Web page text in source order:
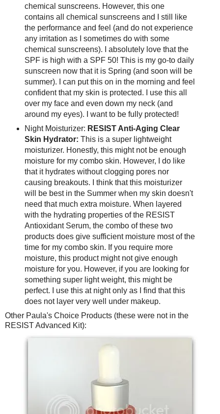
chemical sunscreens. However, this one
contains all chemical sunscreens and I still like
the performance and feel (and do not experience
any irritation as I sometimes do with some
chemical sunscreens). I absolutely love that the
SPF is high with a SPF 50! This is my go-to daily
sunscreen now that it is Spring (and soon will be
summer). I can put this on in the morning and feel
confident that my skin is protected. I use this all
over my face and even down my neck (and
around my eyes). I want to be fully protected!
Night Moisturizer: RESIST Anti-Aging Clear
Skin Hydrator: This is a super lightweight
moisturizer. Honestly, this might not be enough
moisture for my combo skin. However, I do like
that it hydrates without clogging pores nor
causing breakouts. I think that this moisturizer
will be best in the Summer when my skin doesn't
need that much extra moisture. When layered
with the hydrating properties of the RESIST
Antioxidant Serum, the combo of these two
products does give sufficient moisture most of the
time for my combo skin. If you require more
moisture, this product might not give enough
moisture for you. However, if you are looking for
something super light weight, this might be
perfect. I use this at night only as I find that this
does not layer very well under makeup.
Other Paula's Choice Products (these were not in the
RESIST Advanced Kit):